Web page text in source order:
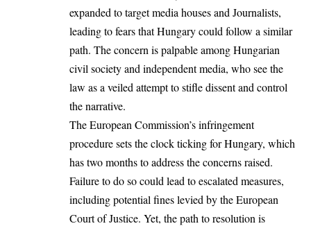
expanded to target media houses and Journalists,
leading to fears that Hungary could follow a similar
path. The concern is palpable among Hungarian
civil society and independent media, who see the
law as a veiled attempt to stifle dissent and control
the narrative.
TheEuropean Commission’sinfringement
procedure sets the clock ticking for Hungary, which
has two months to address the concerns raised.
Failure to do so could lead to escalated measures,
including potential fines levied by the European
Court of Justice. Yet, the path to resolution is